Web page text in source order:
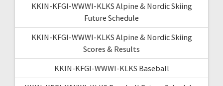
KKIN-KFGI-WWWI-KLKS Alpine & Nordic Skiing
Future Schedule
KKIN-KFGI-WWWI-KLKS Alpine & Nordic Skiing
Scores & Results
KKIN-KFGI-WWWI-KLKS Baseball